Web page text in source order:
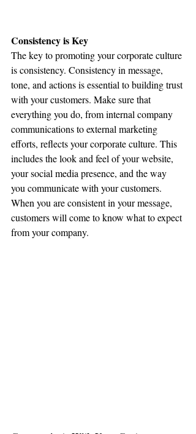
Consistency is Key
The key to promoting your corporate culture
is consistency. Consistency in message,
tone, and actions is essential to building trust
with your customers. Make sure that
everything you do, from internal company
communications to external marketing
efforts, reflects your corporate culture. This
includes the look and feel of your website,
your social media presence, and the way
you communicate with your customers.
When you are consistent in your message,
customers will come to know what to expect
from your company.